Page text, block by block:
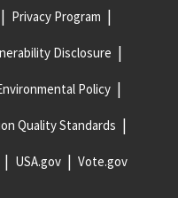
Privacy Program
Disclosure
Policy
Quality Standards
USA.gov Vote.gov